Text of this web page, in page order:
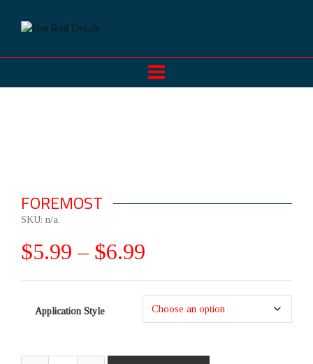
FOREMOST
SKU: n/a.
$5.99 – $6.99
Application Style